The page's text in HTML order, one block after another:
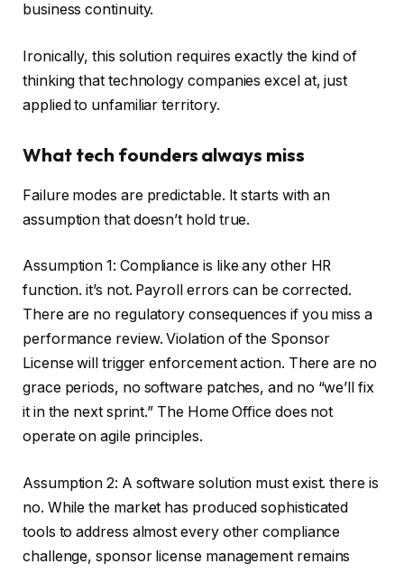
business continuity.
Ironically, this solution requires exactly the kind of
thinking that technology companies excel at, just
applied to unfamiliar territory.
What tech founders always miss
Failure modes are predictable. It starts with an
assumption that doesn’t hold true.
Assumption 1: Compliance is like any other HR
function. it’s not. Payroll errors can be corrected.
There are no regulatory consequences if you miss a
performance review. Violation of the Sponsor
License will trigger enforcement action. There are no
grace periods, no software patches, and no “we’ll fix
it in the next sprint.” The Home Office does not
operate on agile principles.
Assumption 2: A software solution must exist. there is
no. While the market has produced sophisticated
tools to address almost every other compliance
challenge, sponsor license management remains